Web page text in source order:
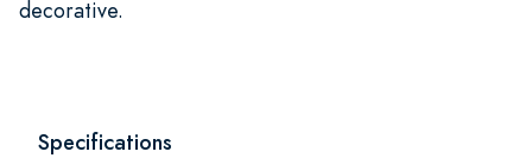
decorative.
Specifications